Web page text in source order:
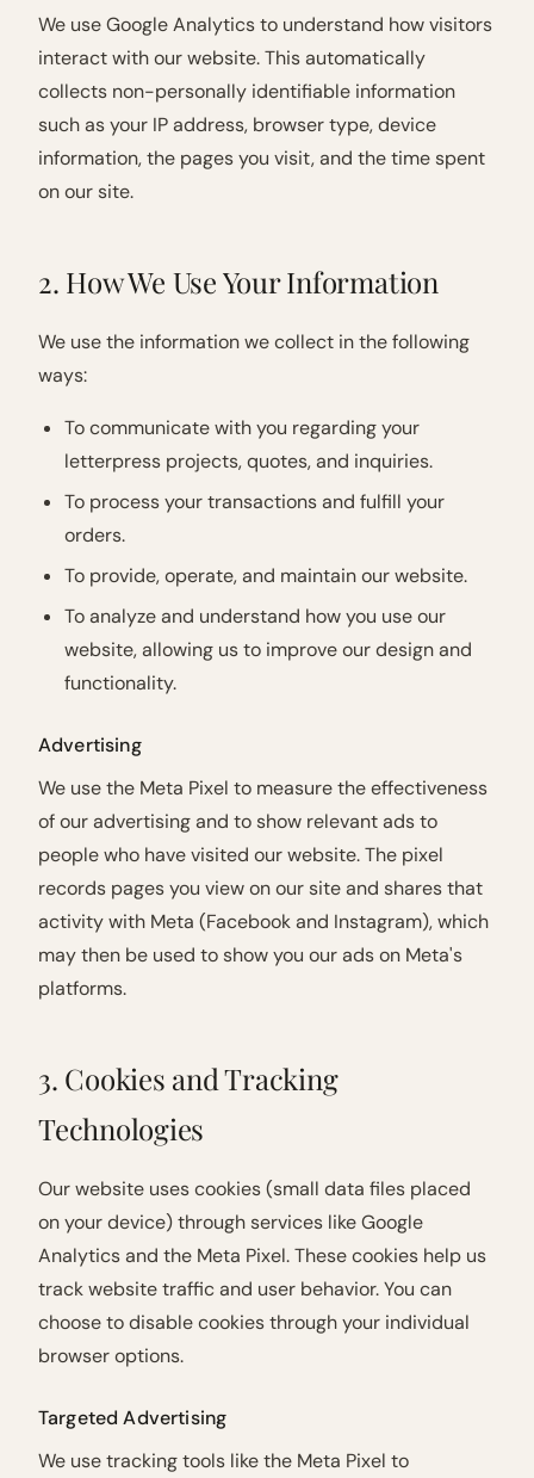
We use Google Analytics to understand how visitors
interact with our website. This automatically
collects non-personally identifiable information
such as your IP address, browser type, device
information, the pages you visit, and the time spent
on our site.
2. How We Use Your Information
We use the information we collect in the following
ways:
To communicate with you regarding your
letterpress projects, quotes, and inquiries.
To process your transactions and fulfill your
orders.
To provide, operate, and maintain our website.
To analyze and understand how you use our
website, allowing us to improve our design and
functionality.
Advertising
We use the Meta Pixel to measure the effectiveness
of our advertising and to show relevant ads to
people who have visited our website. The pixel
records pages you view on our site and shares that
activity with Meta (Facebook and Instagram), which
may then be used to show you our ads on Meta's
platforms.
3. Cookies and Tracking
Technologies
Our website uses cookies (small data files placed
on your device) through services like Google
Analytics and the Meta Pixel. These cookies help us
track website traffic and user behavior. You can
choose to disable cookies through your individual
browser options.
Targeted Advertising
We use tracking tools like the Meta Pixel to